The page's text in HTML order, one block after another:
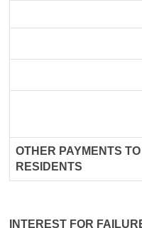
OTHER PAYMENTS TO
RESIDENTS
INTEREST FOR